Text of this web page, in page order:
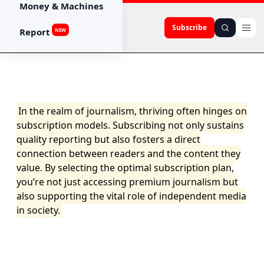
Subscribe
Money & Machines
Report NEW
In the realm of journalism, thriving often hinges on
subscription models. Subscribing not only sustains
quality reporting but also fosters a direct
connection between readers and the content they
value. By selecting the optimal subscription plan,
you’re not just accessing premium journalism but
also supporting the vital role of independent media
in society.